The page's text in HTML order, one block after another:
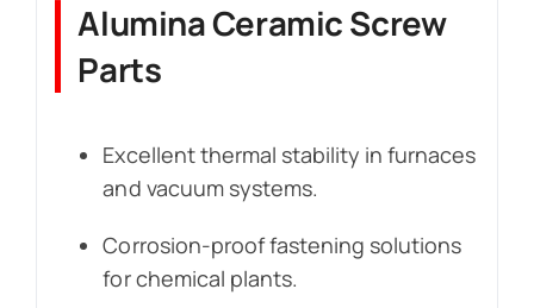
Alumina Ceramic Screw
Parts
Excellent thermal stability in furnaces
and vacuum systems.
Corrosion-proof fastening solutions
for chemical plants.